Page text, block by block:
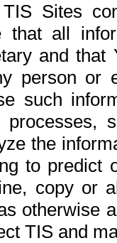
Sites
that all
and
person or
such
the
to
copy or
otherwise
TIS and